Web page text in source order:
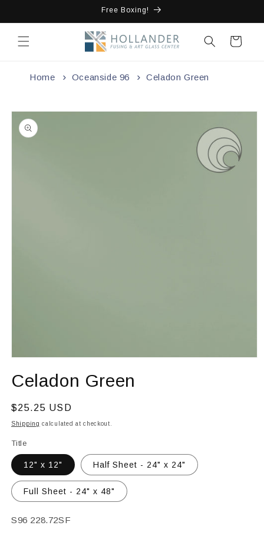
Free Boxing!
Cart
Home Oceanside 96 Celadon Green
Skip to
product
information
1
in
Celadon Green
Regular
price
$25.25 USD
Shipping calculated at checkout.
Title
12" x 12" Half Sheet - 24" x 24"
Full Sheet - 24" x 48"
SKU:
S96 228.72SF